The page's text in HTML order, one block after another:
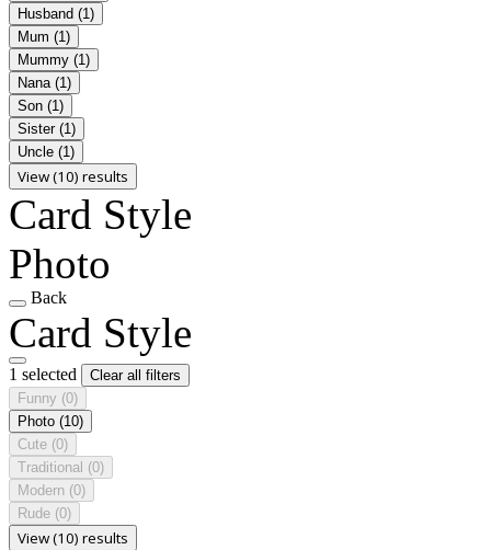
Husband (1)
Mum (1)
Mummy (1)
Nana (1)
Son (1)
Sister (1)
Uncle (1)
View (10) results
Card Style
Photo
Back
Card Style
1 selected
Clear all filters
Funny (0)
Photo (10)
Cute (0)
Traditional (0)
Modern (0)
Rude (0)
View (10) results